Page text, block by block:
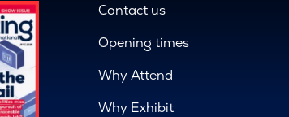
Contact us
Opening times
Why Attend
Why Exhibit